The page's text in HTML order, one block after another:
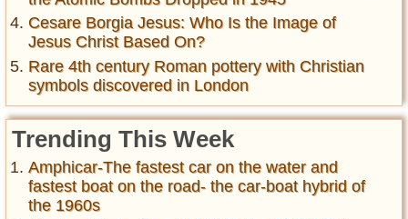
Cesare Borgia Jesus: Who Is the Image of
Jesus Christ Based On?
Rare 4th century Roman pottery with Christian
symbols discovered in London
Trending This Week
Amphicar-The fastest car on the water and
fastest boat on the road- the car-boat hybrid of
the 1960s